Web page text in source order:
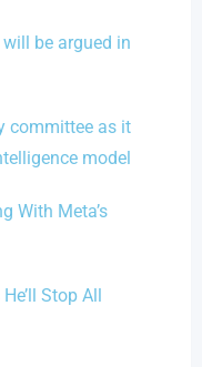
be argued in
committee as it
model
With Meta’s
Stop All